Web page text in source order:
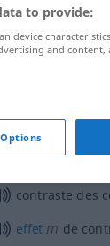
contrastea. OPT
contraste
contraste des
effet m de
to provide:
device
and